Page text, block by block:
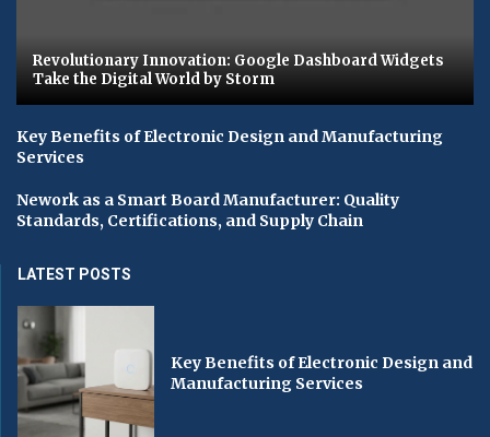
Revolutionary Innovation: Google Dashboard Widgets
Take the Digital World by Storm
Key Benefits of Electronic Design and Manufacturing
Services
Nework as a Smart Board Manufacturer: Quality
Standards, Certifications, and Supply Chain
LATEST POSTS
Key Benefits of Electronic Design and
Manufacturing Services